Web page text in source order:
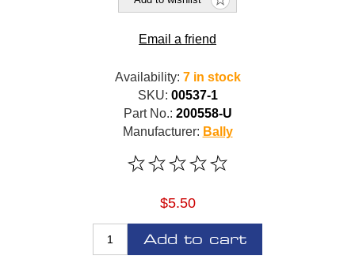
Email a friend
Availability: 7 in stock
SKU: 00537-1
Part No.: 200558-U
Manufacturer: Bally
$5.50
Add to cart